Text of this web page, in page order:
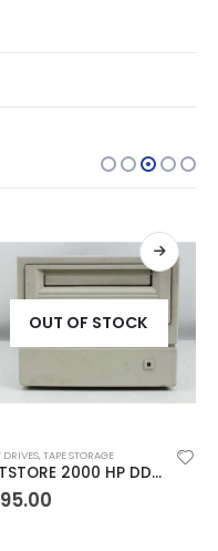
OUT OF STOCK
DRIVES,TAPE STORAGE
JETSTORE 2000 HP DDS1 2GB DAT Drive